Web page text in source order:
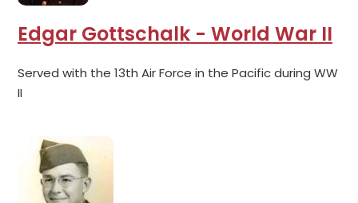
Edgar Gottschalk - World War II
Served with the 13th Air Force in the Pacific during WW
II